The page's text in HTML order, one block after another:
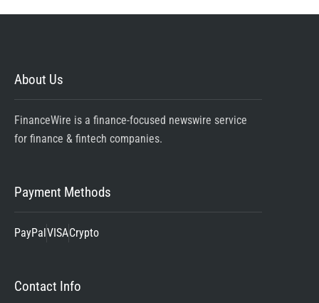
About Us
FinanceWire is a finance-focused newswire service
for finance & fintech companies.
Payment Methods
PayPalVISACrypto
Contact Info